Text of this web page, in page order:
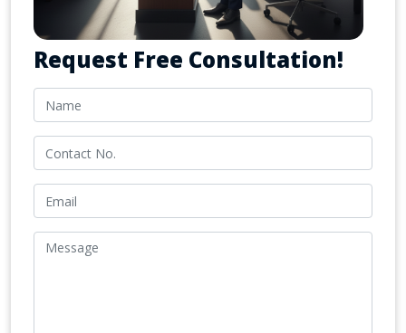
Request Free Consultation!